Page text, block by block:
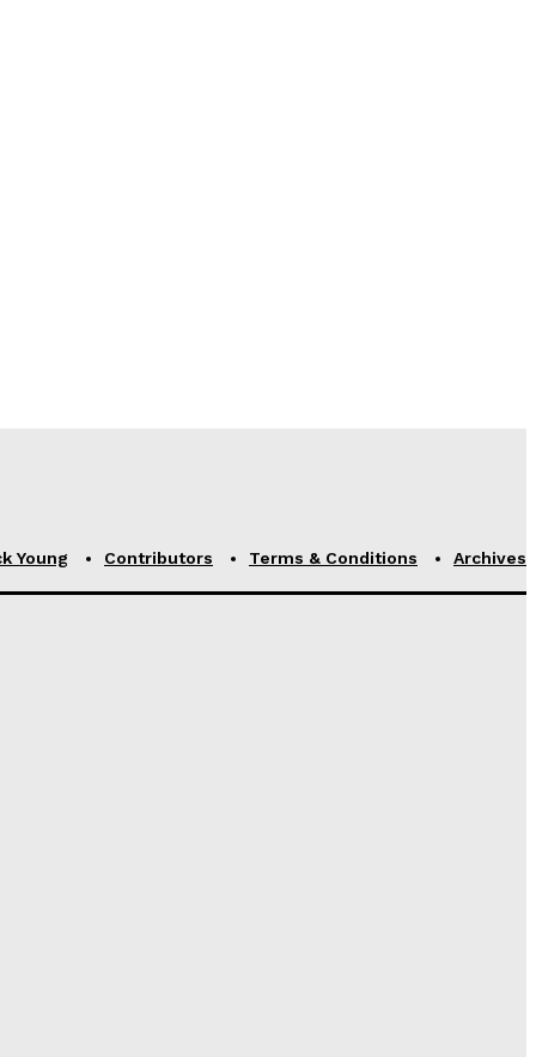
Young Contributors Terms & Conditions Archives